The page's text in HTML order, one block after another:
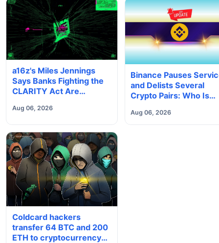
a16z's Miles Jennings
Says Banks Fighting the
CLARITY Act Are
Obsolescence'
Aug 06, 2026
Binance Pauses
and Delists Several
Crypto Pairs: Who Is
Aug 06, 2026
Coldcard hackers
transfer 64 BTC and 200
ETH to cryptocurrency